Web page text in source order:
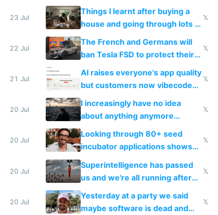
tech companies than taxing
Europe's own public tech
companies
23 Jul
Things I learnt after buying a
house and going through lots of
shitty products
𝕏
22 Jul
The French and Germans will
ban Tesla FSD to protect their
car industry
𝕏
21 Jul
AI raises everyone's app quality
but customers now vibecode
their own clones to skip paying
𝕏
20 Jul
I increasingly have no idea
about anything anymore
because time is changing too
fast with AI
𝕏
20 Jul
Looking through 80+ seed
incubator applications shows
everyone's building similar AI
slop
𝕏
20 Jul
Superintelligence has passed
us and we're all running after
the carrot
𝕏
20 Jul
Yesterday at a party we said
maybe software is dead and
𝕏